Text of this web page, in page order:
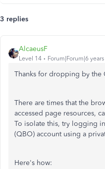
3 replies
AlcaeusF
Level 14 Forum|Forum|6
Thanks for dropping by the
There are times that the
accessed page resources,
To isolate this, try logging
(QBO) account using a
Here's how: